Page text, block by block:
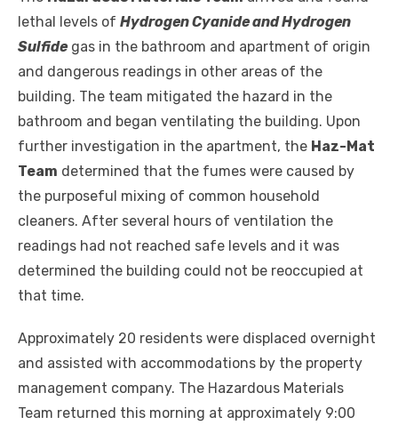
lethal levels of Hydrogen Cyanide and Hydrogen
Sulfide gas in the bathroom and apartment of origin
and dangerous readings in other areas of the
building. The team mitigated the hazard in the
bathroom and began ventilating the building. Upon
further investigation in the apartment, the Haz-Mat
Team determined that the fumes were caused by
the purposeful mixing of common household
cleaners. After several hours of ventilation the
readings had not reached safe levels and it was
determined the building could not be reoccupied at
that time.
Approximately 20 residents were displaced overnight
and assisted with accommodations by the property
management company. The Hazardous Materials
Team returned this morning at approximately 9:00